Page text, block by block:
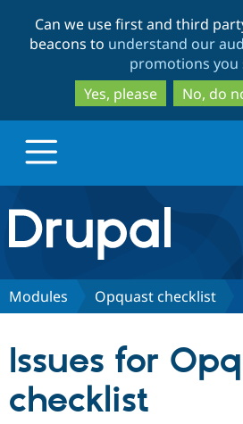
to
to
Can we use first and third
beacons to understand our
promotions you
Yes, please
No, do
Drupal.org home
Discover Drupal
Partners & Services
Modules Opquast checklist
Issues for
checklist